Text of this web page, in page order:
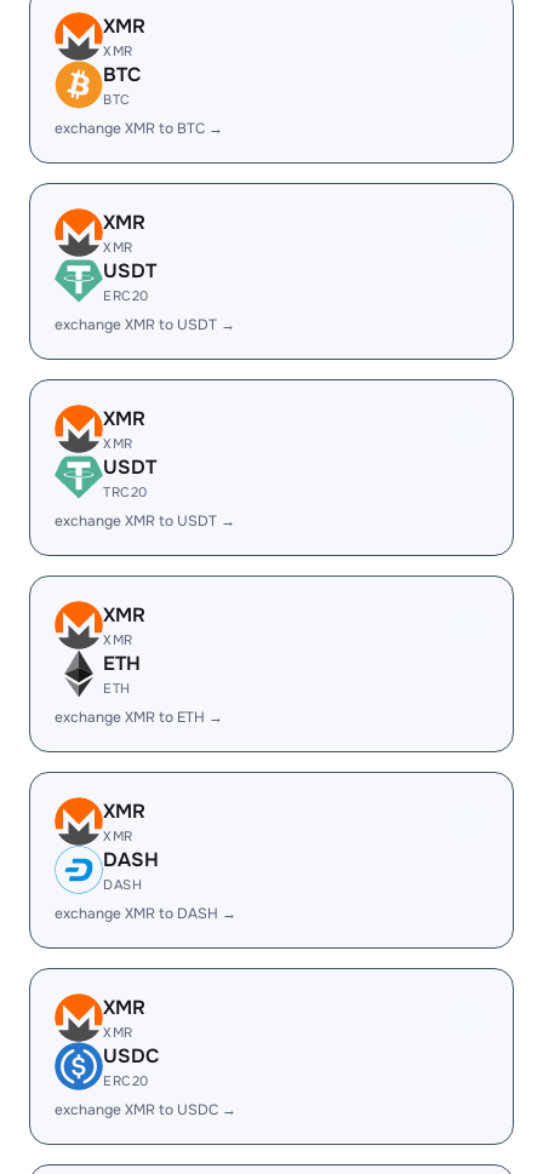
XMR
XMR
BTC
BTC
exchange XMR to BTC →
XMR
XMR
USDT
ERC20
exchange XMR to USDT →
XMR
XMR
USDT
TRC20
exchange XMR to USDT →
XMR
XMR
ETH
ETH
exchange XMR to ETH →
XMR
XMR
DASH
DASH
exchange XMR to DASH →
XMR
XMR
USDC
ERC20
exchange XMR to USDC →